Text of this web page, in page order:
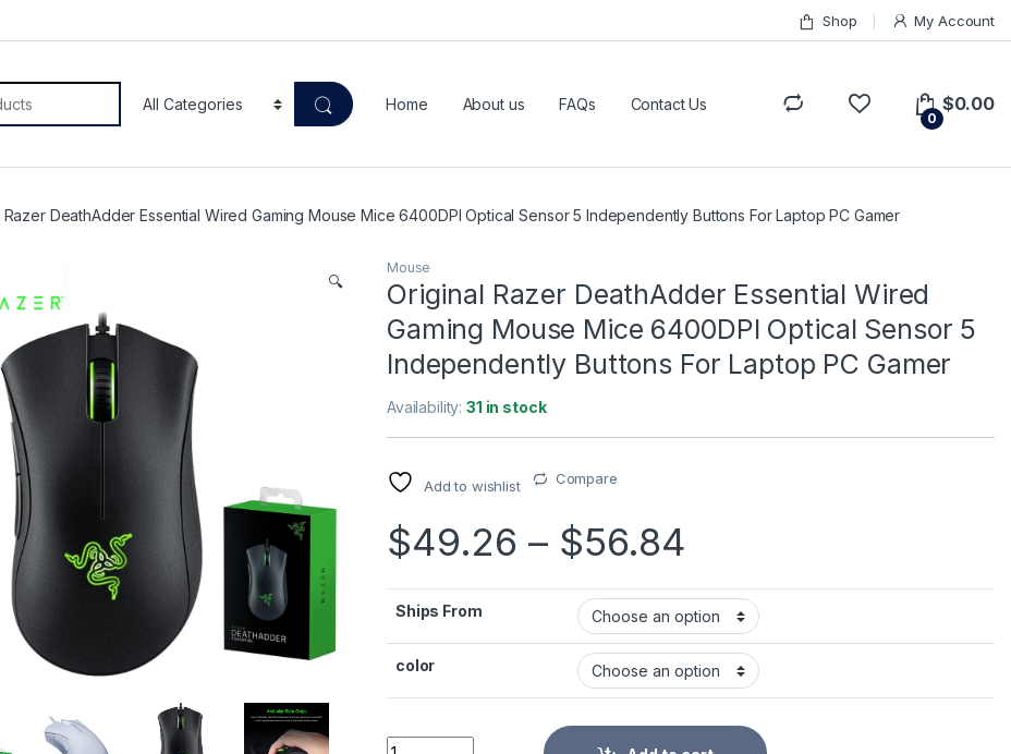
Shop My Account
Home About us FAQs Contact Us
0
$0.00
Razer DeathAdder Essential Wired Gaming Mouse Mice 6400DPI Optical Sensor 5 Independently Buttons For Laptop PC Gamer
🔍
Mouse
Original Razer DeathAdder Essential Wired
Gaming Mouse Mice 6400DPI Optical Sensor 5
Independently Buttons For Laptop PC Gamer
Availability:31 in stock
Add to wishlist Compare
$49.26 – $56.84
Ships From
color
Original Razer DeathAdder Essential Wired Gaming Mouse Mice 6400DPI